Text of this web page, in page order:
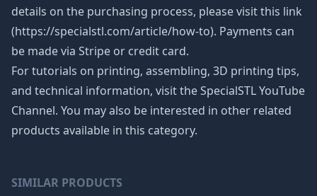
details on the purchasing process, please visit this link
(https://specialstl.com/article/how-to). Payments can
be made via Stripe or credit card.
For tutorials on printing, assembling, 3D printing tips,
and technical information, visit the SpecialSTL YouTube
Channel. You may also be interested in other related
products available in this category.
SIMILAR PRODUCTS